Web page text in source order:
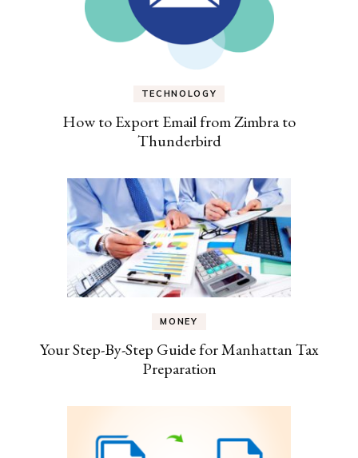
TECHNOLOGY
How to Export Email from Zimbra to
Thunderbird
MONEY
Your Step-By-Step Guide for Manhattan Tax
Preparation